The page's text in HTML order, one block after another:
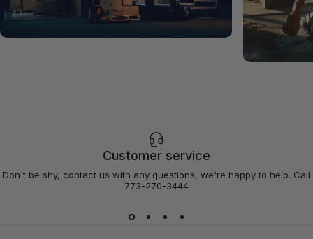
Customer service
Don't be shy, contact us with any questions, we're happy to help. Call
773-270-3444